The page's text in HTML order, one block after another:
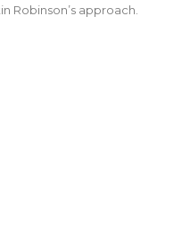
Robinson’s approach.